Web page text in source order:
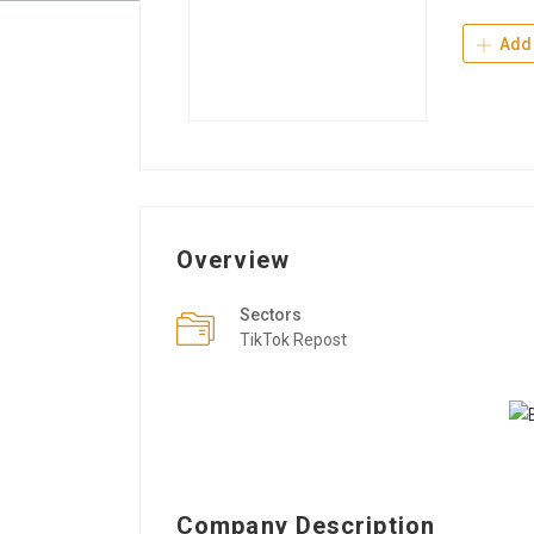
Add
Overview
Sectors
TikTok Repost
Company Description